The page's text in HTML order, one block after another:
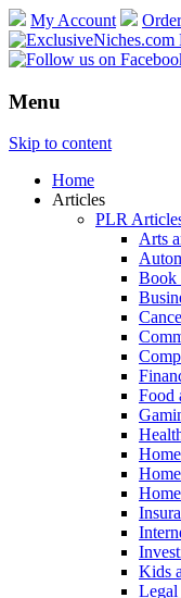
My Account
Menu
Skip to content
Home
Articles
PLR
Arts
Book
Food
Kids